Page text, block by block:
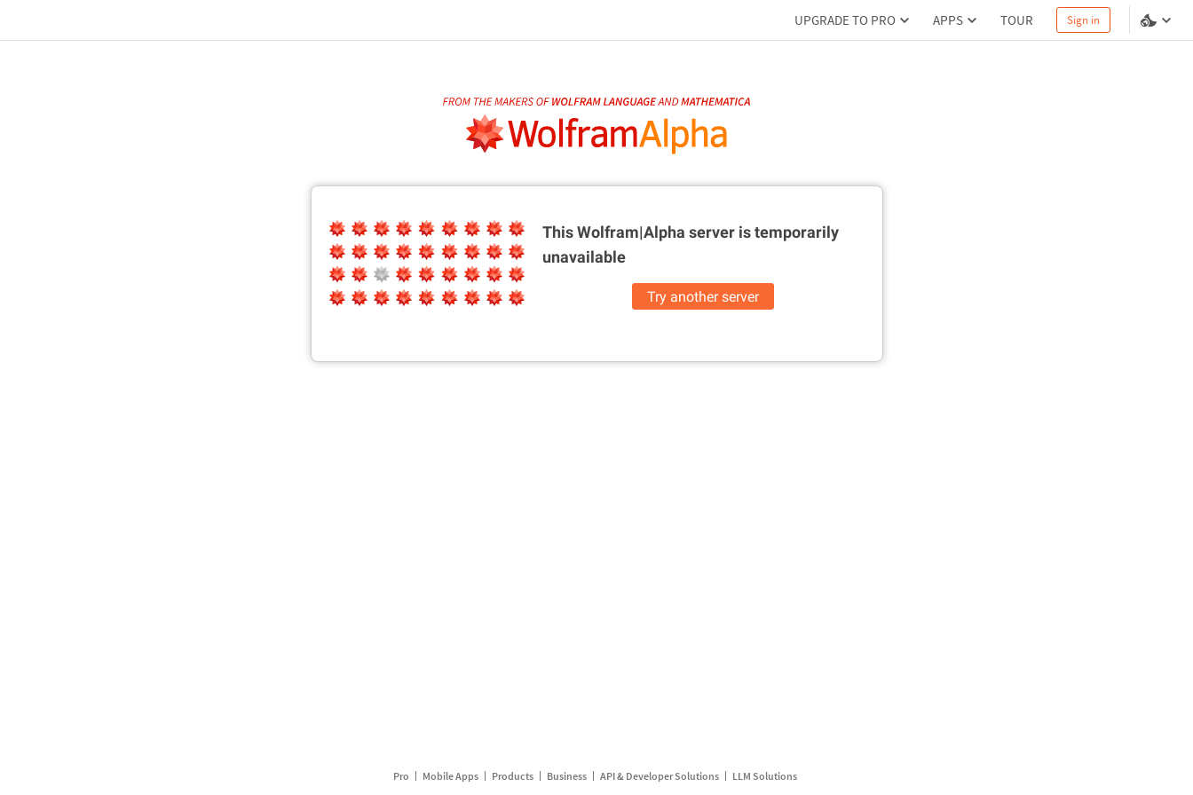
UPGRADE TO PRO APPS TOUR Sign in
This Wolfram|Alpha server istemporarily
unavailable
Try another server
Pro Mobile Apps Products Business API & Developer Solutions LLM Solutions